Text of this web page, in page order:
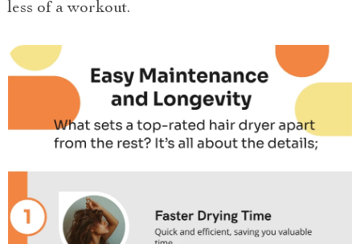
less of a workout.